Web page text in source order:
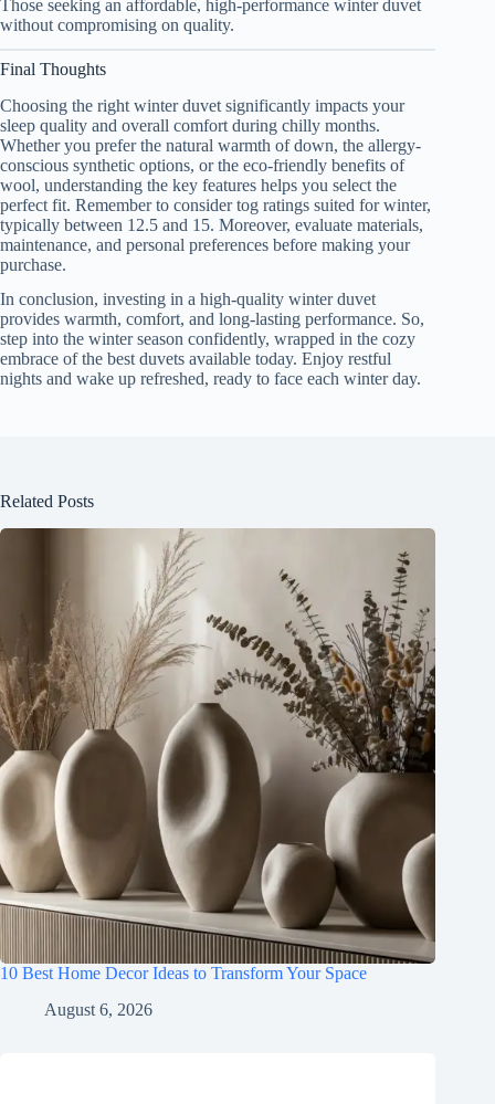
Those seeking an affordable, high-performance winter duvet
without compromising on quality.
Final Thoughts
Choosing the right winter duvet significantly impacts your
sleep quality and overall comfort during chilly months.
Whether you prefer the natural warmth of down, the allergy-
conscious synthetic options, or the eco-friendly benefits of
wool, understanding the key features helps you select the
perfect fit. Remember to consider tog ratings suited for winter,
typically between 12.5 and 15. Moreover, evaluate materials,
maintenance, and personal preferences before making your
purchase.
In conclusion, investing in a high-quality winter duvet
provides warmth, comfort, and long-lasting performance. So,
step into the winter season confidently, wrapped in the cozy
embrace of the best duvets available today. Enjoy restful
nights and wake up refreshed, ready to face each winter day.
Related Posts
10 Best Home Decor Ideas to Transform Your Space
August 6, 2026